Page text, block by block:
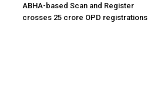
ABHA-based Scan and Register
crosses 25 crore OPD registrations